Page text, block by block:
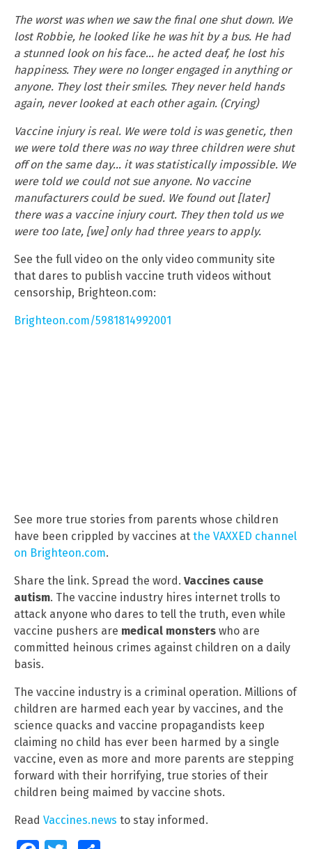
The worst was when we saw the final one shut down. We
lost Robbie, he looked like he was hit by a bus. He had
a stunned look on his face… he acted deaf, he lost his
happiness. They were no longer engaged in anything or
anyone. They lost their smiles. They never held hands
again, never looked at each other again. (Crying)
Vaccine injury is real. We were told is was genetic, then
we were told there was no way three children were shut
off on the same day… it was statistically impossible. We
were told we could not sue anyone. No vaccine
manufacturers could be sued. We found out [later]
there was a vaccine injury court. They then told us we
were too late, [we] only had three years to apply.
See the full video on the only video community site
that dares to publish vaccine truth videos without
censorship, Brighteon.com:
Brighteon.com/5981814992001
See more true stories from parents whose children
have been crippled by vaccines at the VAXXED channel
on Brighteon.com.
Share the link. Spread the word. Vaccines cause
autism. The vaccine industry hires internet trolls to
attack anyone who dares to tell the truth, even while
vaccine pushers are medical monsters who are
committed heinous crimes against children on a daily
basis.
The vaccine industry is a criminal operation. Millions of
children are harmed each year by vaccines, and the
science quacks and vaccine propagandists keep
claiming no child has ever been harmed by a single
vaccine, even as more and more parents are stepping
forward with their horrifying, true stories of their
children being maimed by vaccine shots.
Read Vaccines.news to stay informed.